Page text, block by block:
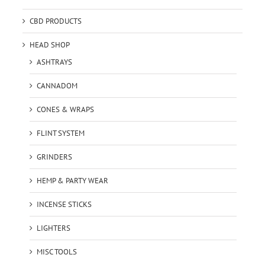
CBD PRODUCTS
HEAD SHOP
ASHTRAYS
CANNADOM
CONES & WRAPS
FLINT SYSTEM
GRINDERS
HEMP & PARTY WEAR
INCENSE STICKS
LIGHTERS
MISC TOOLS